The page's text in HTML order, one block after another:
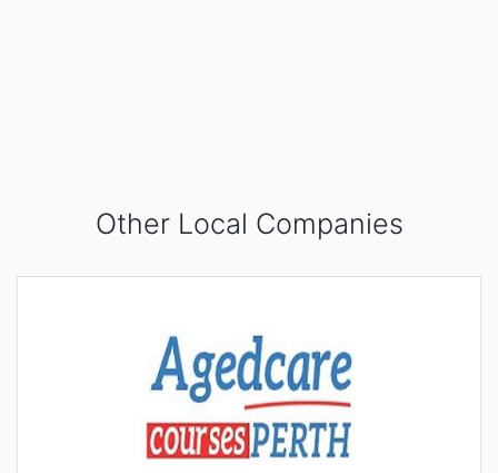
Other Local Companies